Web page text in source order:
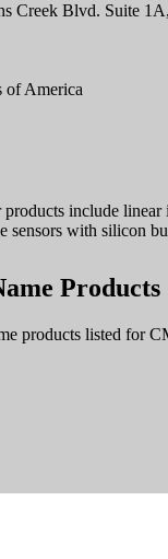
Creek Blvd. Suite
of America
include
with silicon
Products
products listed for